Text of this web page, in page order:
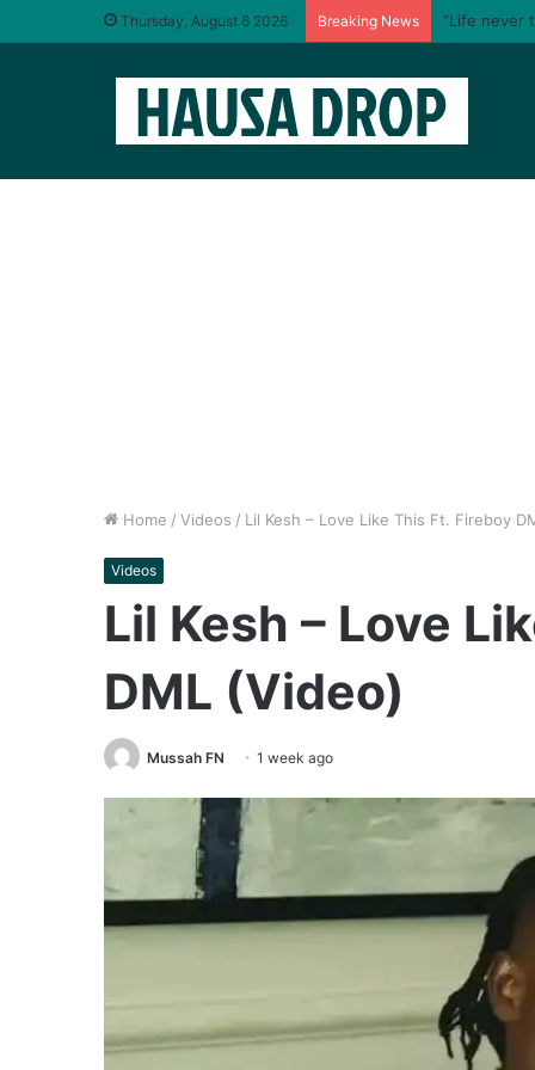
Thursday, August 6 2026 Breaking News “Life never
Home / Videos / Lil Kesh – Love Like This Ft. Fireboy
Videos
Lil Kesh – Love
DML (Video)
Mussah FN 1 week ago